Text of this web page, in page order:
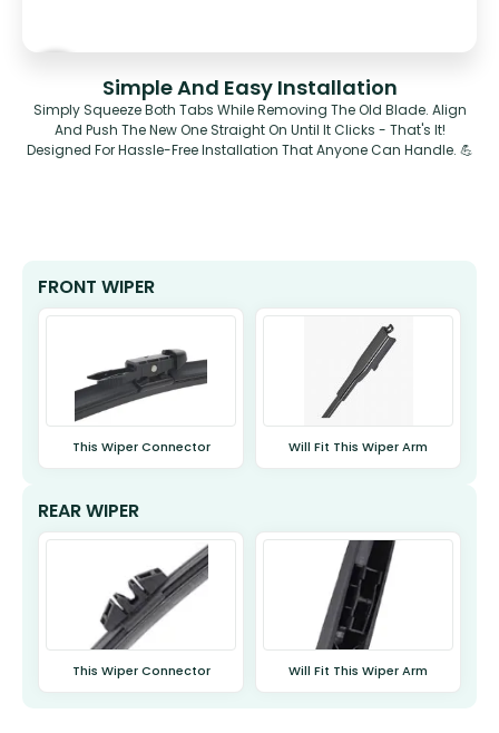
Simple And Easy Installation
Simply Squeeze Both Tabs While Removing The Old Blade. Align
And Push The New One Straight On Until It Clicks - That's It!
Designed For Hassle-Free Installation That Anyone Can Handle. 💪
FRONT WIPER
This Wiper Connector Will Fit This Wiper Arm
REAR WIPER
This Wiper Connector Will Fit This Wiper Arm